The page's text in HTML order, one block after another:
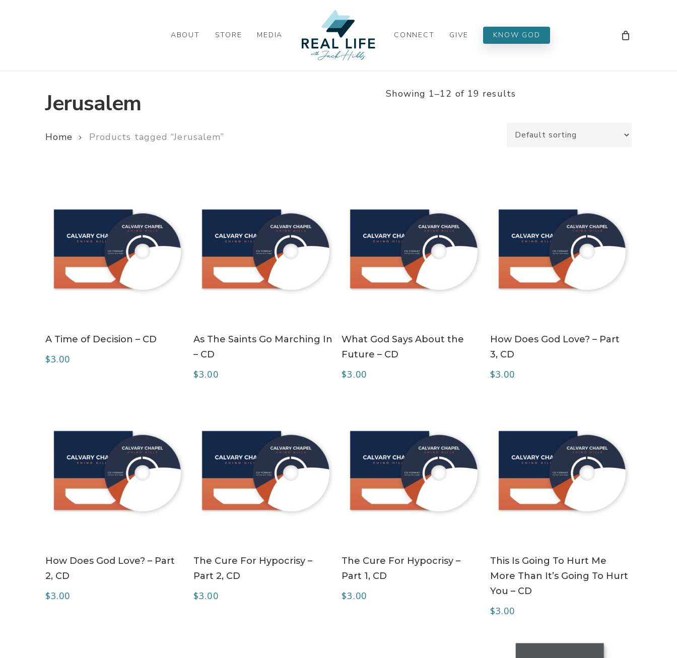
ABOUT STORE MEDIA CONNECT GIVE KNOW GOD
Jerusalem Showing 1–12 of 19 results
Home Products tagged “Jerusalem”
A Time of Decision – CD
$3.00
As The Saints Go Marching In
– CD
$3.00
What God Says About the
Future – CD
$3.00
How Does God Love? – Part
3, CD
$3.00
How Does God Love? – Part
2, CD
$3.00
The Cure For Hypocrisy –
Part 2, CD
$3.00
The Cure For Hypocrisy –
Part 1, CD
$3.00
This Is Going To Hurt Me
More Than It’s Going To Hurt
You – CD
$3.00